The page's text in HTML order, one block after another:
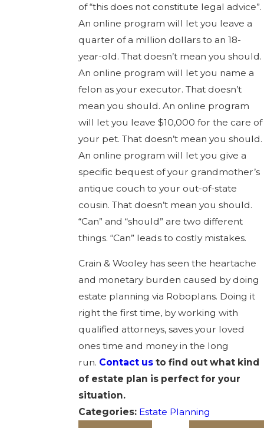
of “this does not constitute legal advice”.
An online program will let you leave a
quarter of a million dollars to an 18-
year-old. That doesn’t mean you should.
An online program will let you name a
felon as your executor. That doesn’t
mean you should. An online program
will let you leave $10,000 for the care of
your pet. That doesn’t mean you should.
An online program will let you give a
specific bequest of your grandmother’s
antique couch to your out-of-state
cousin. That doesn’t mean you should.
“Can” and “should” are two different
things. “Can” leads to costly mistakes.
Crain & Wooley has seen the heartache
and monetary burden caused by doing
estate planning via Roboplans. Doing it
right the first time, by working with
qualified attorneys, saves your loved
ones time and money in the long
run. Contact usto find out what kind
of estate plan is perfect for your
situation.
Categories: Estate Planning